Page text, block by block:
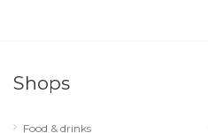
Shops
Food & drinks